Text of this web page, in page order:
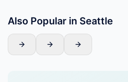
Also Popular in Seattle